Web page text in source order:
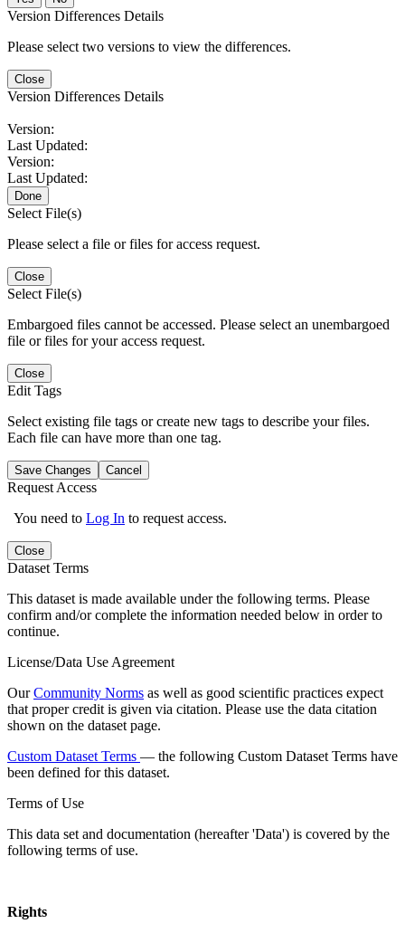
Version Differences Details
Please select two versions to view the differences.
Close
Version Differences Details
Version:
Last Updated:
Version:
Last Updated:
Done
Select File(s)
Please select a file or files for access request.
Close
Select File(s)
Embargoed files cannot be accessed. Please select an unembargoed
file or files for your access request.
Close
Edit Tags
Select existing file tags or create new tags to describe your files.
Each file can have more than one tag.
Save Changes Cancel
Request Access
You need to Log In to request access.
Close
Dataset Terms
This dataset is made available under the following terms. Please
confirm and/or complete the information needed below in order to
continue.
License/Data Use Agreement
OurCommunity Norms as well as good scientific practices expect
that proper credit is given via citation. Please use the data citation
shown on the dataset page.
Custom Dataset Terms — the following Custom Dataset Terms have
been defined for this dataset.
Terms of Use
This data set and documentation (hereafter 'Data') is covered by the
following terms of use.
Rights